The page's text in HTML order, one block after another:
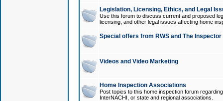
Legislation, Licensing, Ethics, and Legal
Use this forum to discuss current and proposed
licensing, and other legal issues affecting home
Special offers from RWS and The
Videos and Video Marketing
Home Inspection Associations
Post topics to this home inspection forum
InterNACHI, or state and regional associations.